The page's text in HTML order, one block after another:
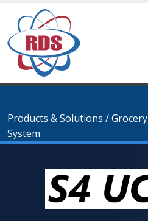
Products & Solutions /Grocery
System